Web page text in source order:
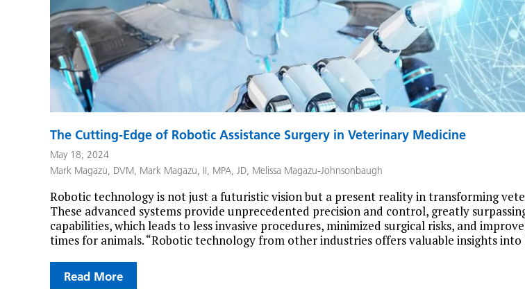
The Cutting-Edge of Robotic Assistance Surgery in Veterinary Medicine
May 18, 2024
Mark Magazu, DVM, Mark Magazu, II, MPA, JD, Melissa Magazu-Johnsonbaugh
Robotic technology is not just a futuristic vision but a present reality in transforming
These advanced systems provide unprecedented precision and control, greatly
capabilities, which leads to less invasive procedures, minimized surgical risks, and
times for animals. “Robotic technology from other industries offers valuable insights into
Read More